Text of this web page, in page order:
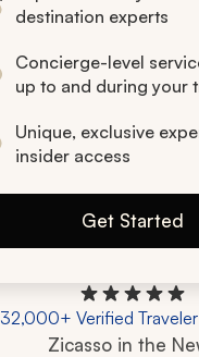
destination experts
Concierge-level
up to and during your
Unique, exclusive
insider access
Get Started
32,000+ Verified
Zicasso in the